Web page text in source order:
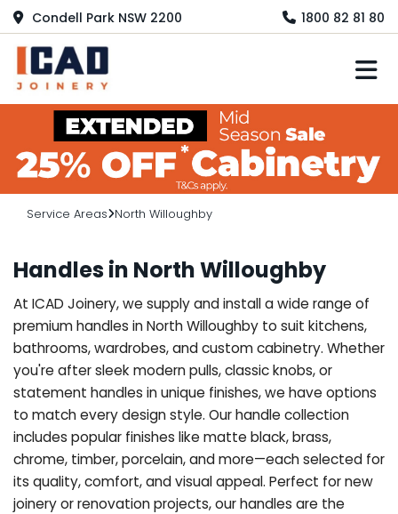
Condell Park NSW 2200 1800 82 81 80
Service Areas North Willoughby
Handles in North Willoughby
At ICAD Joinery, we supply and install a wide range of
premium handles in North Willoughby to suit kitchens,
bathrooms, wardrobes, and custom cabinetry. Whether
you're after sleek modern pulls, classic knobs, or
statement handles in unique finishes, we have options
to match every design style. Our handle collection
includes popular finishes like matte black, brass,
chrome, timber, porcelain, and more—each selected for
its quality, comfort, and visual appeal. Perfect for new
joinery or renovation projects, our handles are the